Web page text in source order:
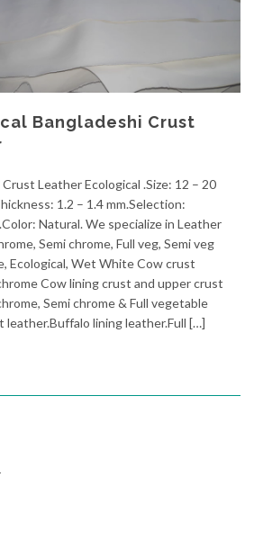
Bangladeshi Crust
Leather Ecological .Size: 12 – 20
1.2 – 1.4 mm.Selection:
Natural. We specialize in Leather
Semi chrome, Full veg, Semi veg
Ecological, Wet White Cow crust
Cow lining crust and upper crust
Semi chrome & Full vegetable
leather.Buffalo lining leather.Full […]